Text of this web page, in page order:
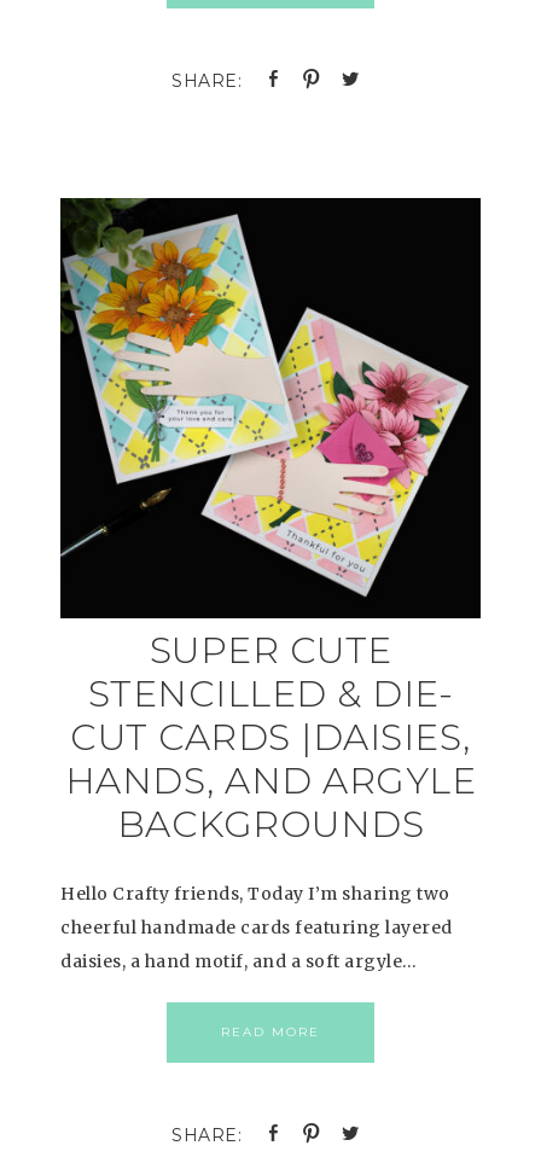
SUPER CUTE
STENCILLED & DIE-
CUT CARDS |DAISIES,
HANDS, AND ARGYLE
BACKGROUNDS
Hello Crafty friends, Today I’m sharing two
cheerful handmade cards featuring layered
daisies, a hand motif, and a soft argyle…
READ MORE